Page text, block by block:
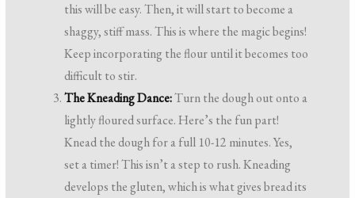
this will be easy. Then, it will start to become a
shaggy, stiff mass. This is where the magic begins!
Keep incorporating the flour until it becomes too
difficult to stir.
The Kneading Dance:Turn the dough out onto a
lightly floured surface. Here’s the fun part!
Knead the dough for a full 10-12 minutes. Yes,
set a timer! This isn’t a step to rush. Kneading
develops the gluten, which is what gives bread its